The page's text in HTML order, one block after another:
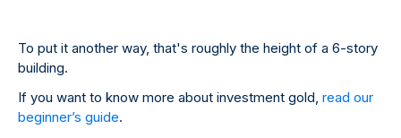
To put it another way, that's roughly the height of a 6-story
building.
If you want to know more about investment gold, read our
beginner’s guide.